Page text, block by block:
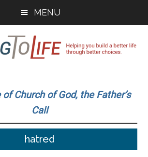
MENU
Church of God, the Father’s
Call
hatred